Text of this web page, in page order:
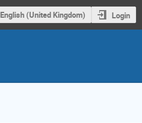
English (United Kingdom) Login